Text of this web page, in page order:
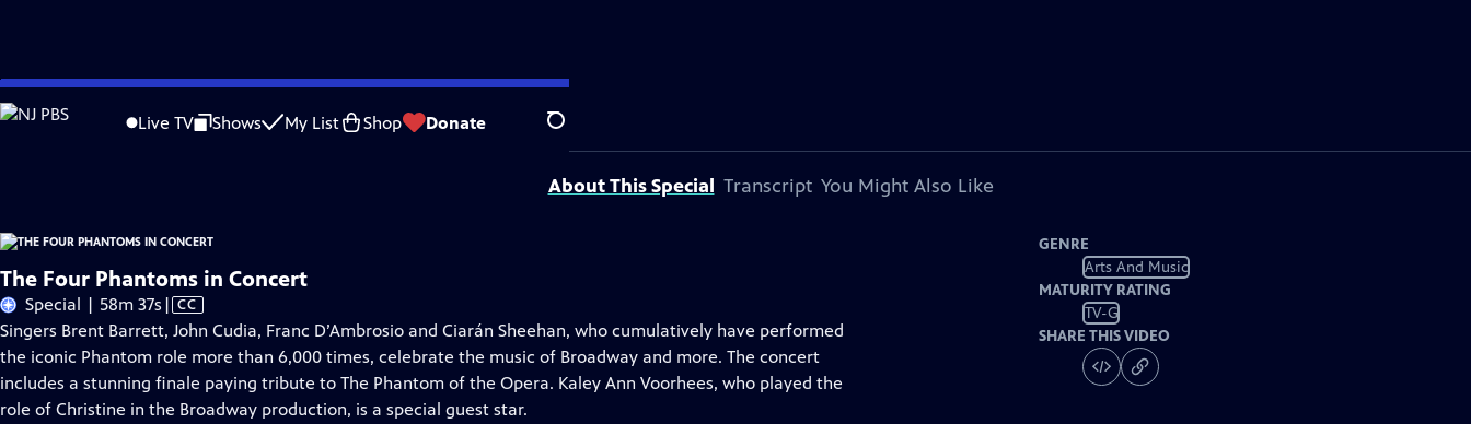
Skip
to
Live TV Shows My List Shop Donate Search
Problems playing video? Report a Problem |Closed Captioning Feedback
The Four Phantoms in Concertis presented by your local public television station.
About This Special Transcript You Might Also Like
The Four Phantoms in Concert
Special | 58m 37s Video
has
Closed
Captions
| CC
Singers Brent Barrett, John Cudia, Franc D’Ambrosio and Ciarán Sheehan, who cumulatively have performed
the iconic Phantom role more than 6,000 times, celebrate the music of Broadway and more. The concert
includes a stunning finale paying tribute to The Phantom of the Opera. Kaley Ann Voorhees, who played the
role of Christine in the Broadway production, is a special guest star.
GENRE
Arts And Music
MATURITY RATING
TV-G
SHARE THIS VIDEO